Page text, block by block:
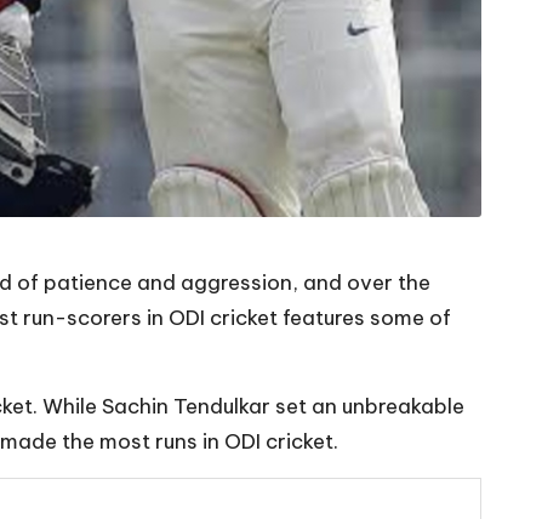
of patience and aggression, and over the
run-scorers in ODI cricket features some of
While Sachin Tendulkar set an unbreakable
the most runs in ODI cricket.